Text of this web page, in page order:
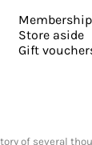
Membership
Store aside
Gift
of several